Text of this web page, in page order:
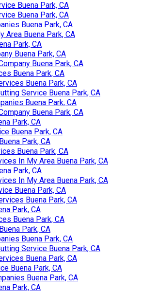
Buena Park, CA
Buena Park, CA
Buena Park, CA
Area Buena Park, CA
Park, CA
Buena Park, CA
Buena Park, CA
Buena Park, CA
Buena Park, CA
Service Buena Park, CA
Buena Park, CA
Buena Park, CA
Park, CA
Buena Park, CA
Park, CA
Buena Park, CA
In My Area Buena Park, CA
Park, CA
In My Area Buena Park, CA
Buena Park, CA
Buena Park, CA
Park, CA
Buena Park, CA
Park, CA
Buena Park, CA
Service Buena Park, CA
Buena Park, CA
Buena Park, CA
Buena Park, CA
Park, CA